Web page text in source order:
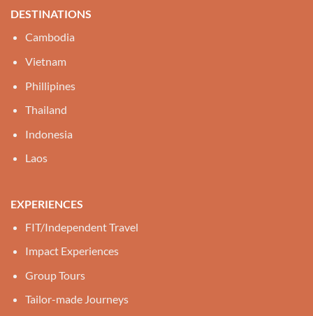
DESTINATIONS
Cambodia
Vietnam
Phillipines
Thailand
Indonesia
Laos
EXPERIENCES
FIT/Independent Travel
Impact Experiences
Group Tours
Tailor-made Journeys